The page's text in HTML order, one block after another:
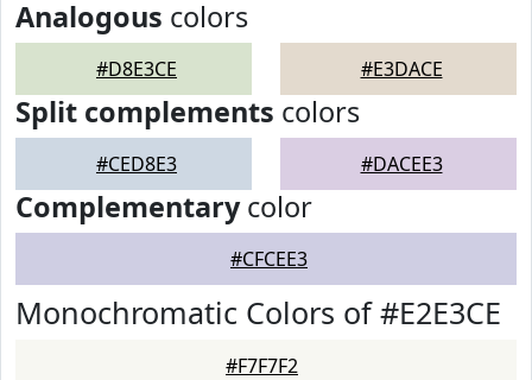
Analogous colors
#D8E3CE #E3DACE
Split complements colors
#CED8E3 #DACEE3
Complementarycolor
#CFCEE3
Monochromatic Colors of #E2E3CE
#F7F7F2